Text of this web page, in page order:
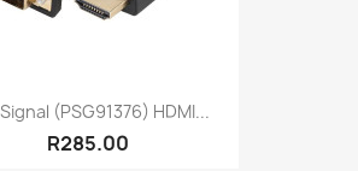
(PSG91376) HDMI...
R285.00